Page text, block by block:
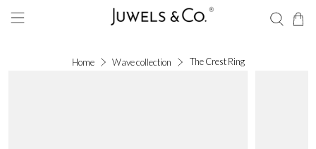
Home Wave collection The Crest Ring